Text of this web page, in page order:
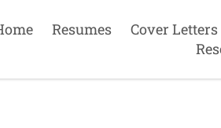
Resumes Cover Letters